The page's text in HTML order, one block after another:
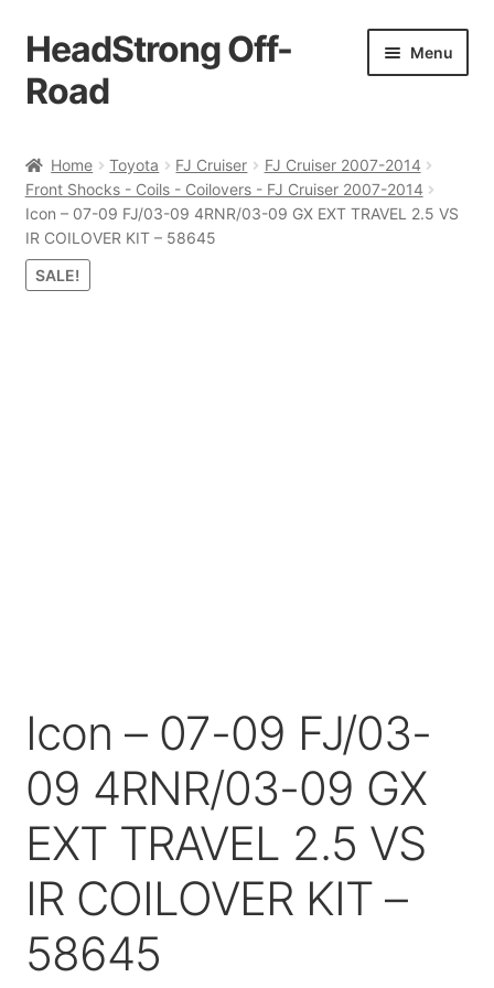
Skip
to
navigation
Skip
to
content
HeadStrong Off-
Road
Menu
Cart
Checkout
Home Toyota FJ Cruiser
FJ Cruiser 2007-2014
Front Shocks - Coils - Coilovers - FJ Cruiser 2007-2014
Icon – 07-09 FJ/03-09 4RNR/03-09 GX EXT TRAVEL 2.5 VS
IR COILOVER KIT – 58645
SALE!
Icon – 07-09 FJ/03-
09 4RNR/03-09 GX
EXT TRAVEL 2.5 VS
IR COILOVER KIT –
58645